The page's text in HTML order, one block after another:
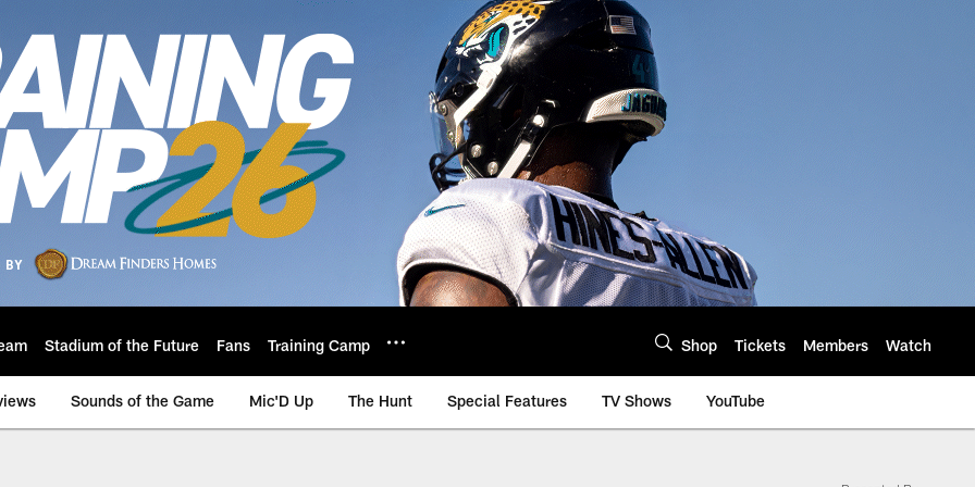
Stadium of the Future Fans Training Camp Shop Tickets Members Watch
Sounds of the Game Mic'D Up The Hunt Special Features TV Shows YouTube